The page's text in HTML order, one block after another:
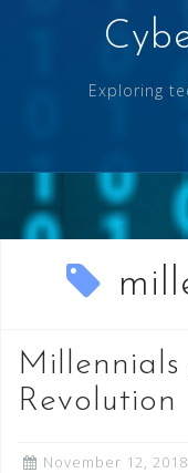
Exploring
Revolution
November 12, 2018